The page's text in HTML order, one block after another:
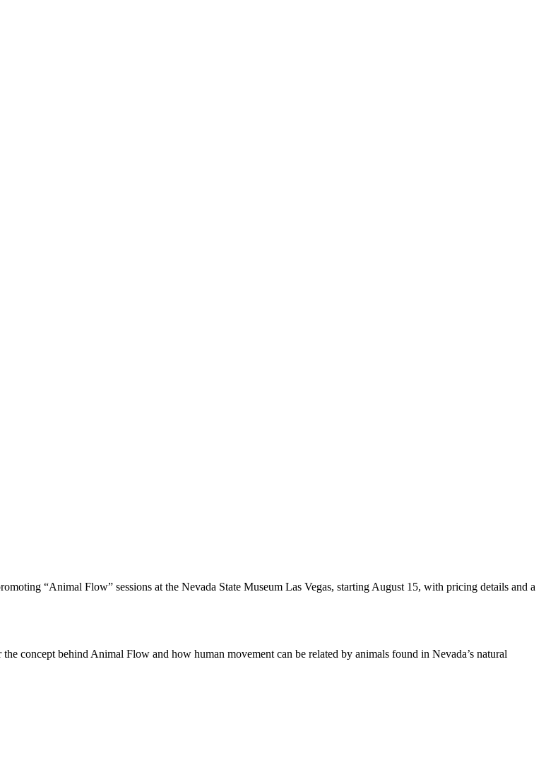
concept behind Animal Flow and how human movement can be related by animals found in Nevada’s natural